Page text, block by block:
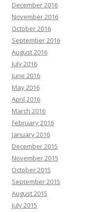
December 2016
November 2016
October 2016
September 2016
August 2016
July 2016
June 2016
May 2016
April 2016
March 2016
February 2016
January 2016
December 2015
November 2015
October 2015
September 2015
August 2015
July 2015